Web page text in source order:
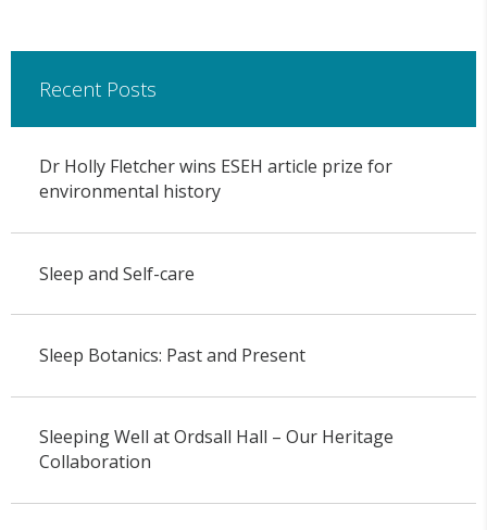
Recent Posts
Dr Holly Fletcher wins ESEH article prize for
environmental history
Sleep and Self-care
Sleep Botanics: Past and Present
Sleeping Well at Ordsall Hall – Our Heritage
Collaboration